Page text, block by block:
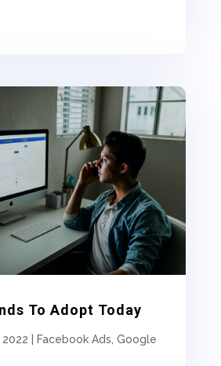
To Adopt Today
2022 Facebook Ads Google